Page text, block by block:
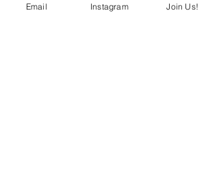
Email Instagram Join Us!